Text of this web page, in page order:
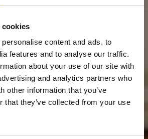
cookies
content and ads, to
features and to analyse our traffic.
about your use of our site with
and analytics partners who
other information that you’ve
that they’ve collected from your use